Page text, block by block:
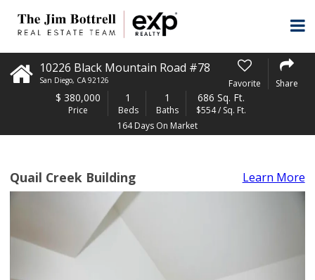
10226 Black Mountain Road #78
San Diego, CA 92126 Favorite Share
$ 380,000
Price
1
Beds
1
Baths
686 Sq. Ft.
$554 / Sq. Ft.
164 Days On Market
Quail Creek Building Learn More